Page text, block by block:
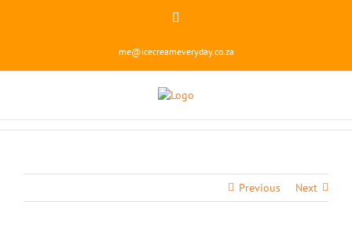
me@icecreameveryday.co.za
Previous Next